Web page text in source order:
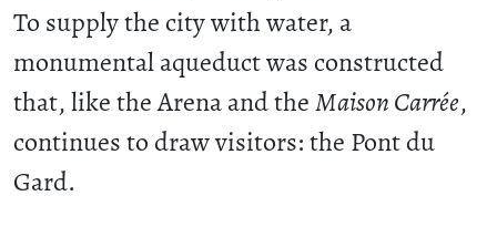
To supply the city with water, a
monumental aqueduct was constructed
that, like the Arena and theMaison Carrée,
continues to draw visitors: the Pont du
Gard.